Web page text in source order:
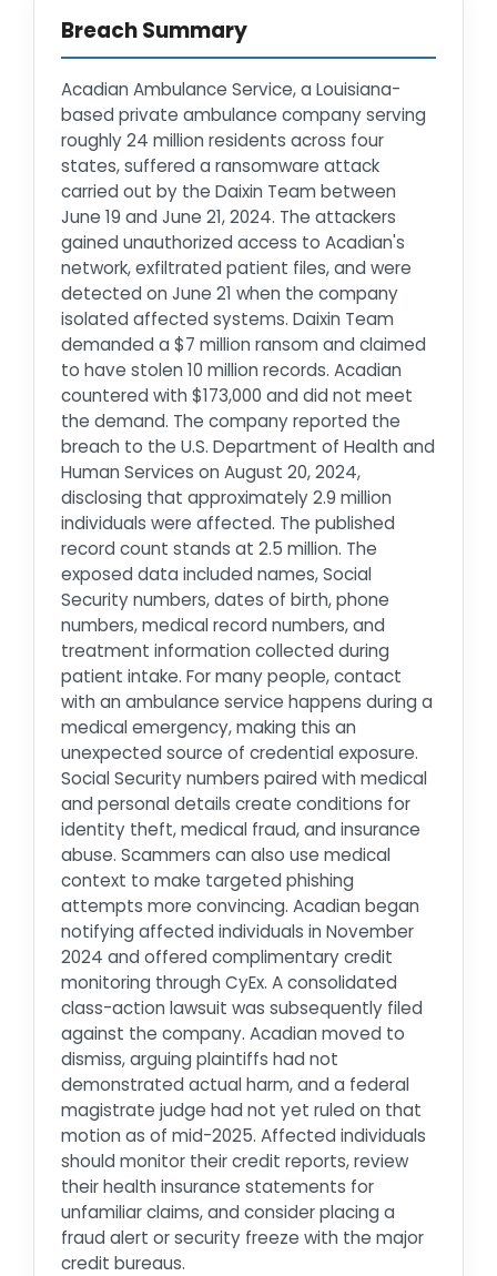
Breach Summary
Acadian Ambulance Service, a Louisiana-
based private ambulance company serving
roughly 24 million residents across four
states, suffered a ransomware attack
carried out by the Daixin Team between
June 19 and June 21, 2024. The attackers
gained unauthorized access to Acadian's
network, exfiltrated patient files, and were
detected on June 21 when the company
isolated affected systems. Daixin Team
demanded a $7 million ransom and claimed
to have stolen 10 million records. Acadian
countered with $173,000 and did not meet
the demand. The company reported the
breach to the U.S. Department of Health and
Human Services on August 20, 2024,
disclosing that approximately 2.9 million
individuals were affected. The published
record count stands at 2.5 million. The
exposed data included names, Social
Security numbers, dates of birth, phone
numbers, medical record numbers, and
treatment information collected during
patient intake. For many people, contact
with an ambulance service happens during a
medical emergency, making this an
unexpected source of credential exposure.
Social Security numbers paired with medical
and personal details create conditions for
identity theft, medical fraud, and insurance
abuse. Scammers can also use medical
context to make targeted phishing
attempts more convincing. Acadian began
notifying affected individuals in November
2024 and offered complimentary credit
monitoring through CyEx. A consolidated
class-action lawsuit was subsequently filed
against the company. Acadian moved to
dismiss, arguing plaintiffs had not
demonstrated actual harm, and a federal
magistrate judge had not yet ruled on that
motion as of mid-2025. Affected individuals
should monitor their credit reports, review
their health insurance statements for
unfamiliar claims, and consider placing a
fraud alert or security freeze with the major
credit bureaus.